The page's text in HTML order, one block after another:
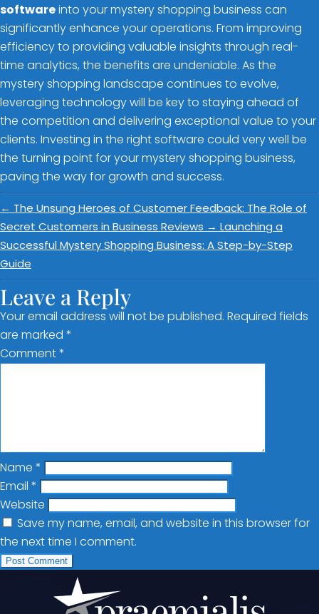
softwareinto your mystery shopping business can
significantly enhance your operations. From improving
efficiency to providing valuable insights through real-
time analytics, the benefits are undeniable. As the
mystery shopping landscape continues to evolve,
leveraging technology will be key to staying ahead of
the competition and delivering exceptional value to your
clients. Investing in the right software could very well be
the turning point for your mystery shopping business,
paving the way for growth and success.
← The Unsung Heroes of Customer Feedback: The Role of
Secret Customers in Business Reviews → Launching a
Successful Mystery Shopping Business: A Step-by-Step
Guide
Leave a Reply
Your email address will not be published. Required fields
are marked *
Comment*
Name *
Email *
Website
Save my name, email, and website in this browser for
the next time I comment.